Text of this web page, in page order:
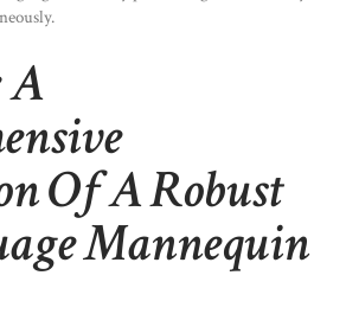
A
Of A Robust
Mannequin